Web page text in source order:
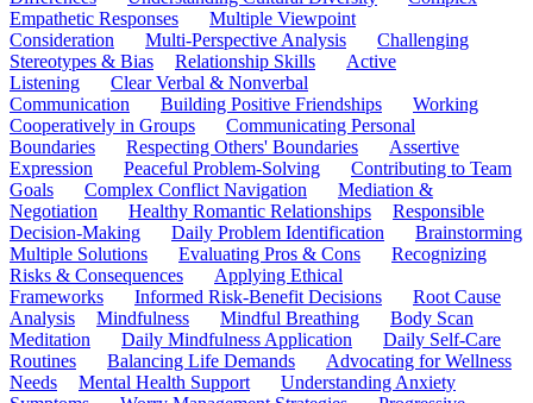
Empathetic Responses
Multiple Viewpoint
Consideration
Multi-Perspective Analysis
Challenging
Stereotypes & Bias
Relationship Skills
Active
Listening
Clear Verbal & Nonverbal
Communication
Building Positive Friendships
Working
Cooperatively in Groups
Communicating Personal
Boundaries
Respecting Others' Boundaries
Assertive
Expression
Peaceful Problem-Solving
Contributing to Team
Goals
Complex Conflict Navigation
Mediation &
Negotiation
Healthy Romantic Relationships
Responsible
Decision-Making
Daily Problem Identification
Brainstorming
Multiple Solutions
Evaluating Pros & Cons
Recognizing
Risks & Consequences
Applying Ethical
Frameworks
Informed Risk-Benefit Decisions
Root Cause
Analysis
Mindfulness Mindful Breathing
Body Scan
Meditation
Daily Mindfulness Application
Daily Self-Care
Routines
Balancing Life Demands
Advocating for Wellness
Needs
Mental Health Support
Understanding Anxiety